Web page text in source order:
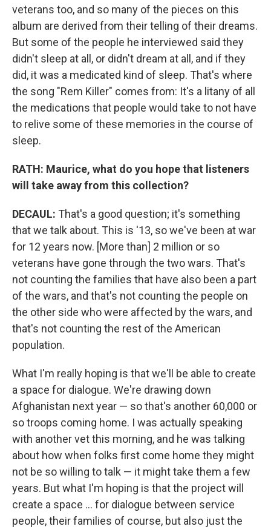
veterans too, and so many of the pieces on this
album are derived from their telling of their dreams.
But some of the people he interviewed said they
didn't sleep at all, or didn't dream at all, and if they
did, it was a medicated kind of sleep. That's where
the song "Rem Killer" comes from: It's a litany of all
the medications that people would take to not have
to relive some of these memories in the course of
sleep.
RATH: Maurice, what do you hope that listeners
will take away from this collection?
DECAUL: That's a good question; it's something
that we talk about. This is '13, so we've been at war
for 12 years now. [More than] 2 million or so
veterans have gone through the two wars. That's
not counting the families that have also been a part
of the wars, and that's not counting the people on
the other side who were affected by the wars, and
that's not counting the rest of the American
population.
What I'm really hoping is that we'll be able to create
a space for dialogue. We're drawing down
Afghanistan next year — so that's another 60,000 or
so troops coming home. I was actually speaking
with another vet this morning, and he was talking
about how when folks first come home they might
not be so willing to talk — it might take them a few
years. But what I'm hoping is that the project will
create a space ... for dialogue between service
people, their families of course, but also just the